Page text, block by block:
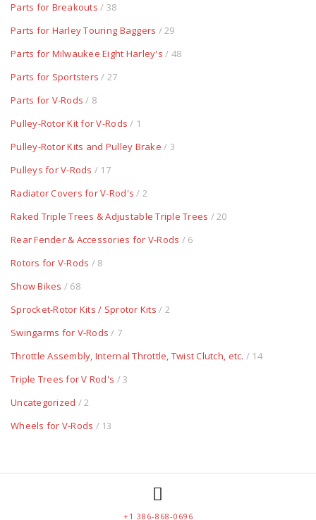
Parts for Breakouts / 38
Parts for Harley Touring Baggers / 29
Parts for Milwaukee Eight Harley's / 48
Parts for Sportsters / 27
Parts for V-Rods / 8
Pulley-Rotor Kit for V-Rods / 1
Pulley-Rotor Kits and Pulley Brake / 3
Pulleys for V-Rods / 17
Radiator Covers for V-Rod's / 2
Raked Triple Trees & Adjustable Triple Trees / 20
Rear Fender & Accessories for V-Rods / 6
Rotors for V-Rods / 8
Show Bikes / 68
Sprocket-Rotor Kits / Sprotor Kits / 2
Swingarms for V-Rods / 7
Throttle Assembly, Internal Throttle, Twist Clutch, etc. / 14
Triple Trees for V Rod's / 3
Uncategorized / 2
Wheels for V-Rods / 13
+1 386-868-0696